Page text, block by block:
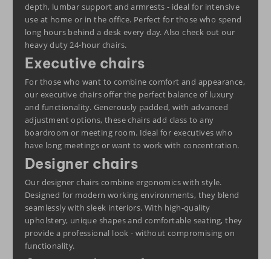
depth, lumbar support and armrests - ideal for intensive
use at home or in the office. Perfect for those who spend
long hours behind a desk every day. Also check out our
heavy duty 24-hour chairs.
Executive chairs
For those who want to combine comfort and appearance,
our executive chairs offer the perfect balance of luxury
and functionality. Generously padded, with advanced
adjustment options, these chairs add class to any
boardroom or meeting room. Ideal for executives who
have long meetings or want to work with concentration.
Designer chairs
Our designer chairs combine ergonomics with style.
Designed for modern working environments, they blend
seamlessly with sleek interiors. With high-quality
upholstery, unique shapes and comfortable seating, they
provide a professional look - without compromising on
functionality.